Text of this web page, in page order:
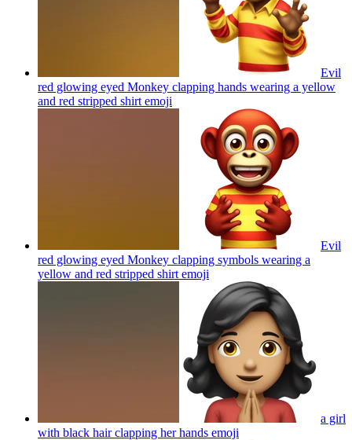
Evil
red glowing eyed Monkey clapping hands wearing a yellow
and red stripped shirt emoji
Evil
red glowing eyed Monkey clapping symbols wearing a
yellow and red stripped shirt emoji
a girl
with black hair clapping her hands emoji